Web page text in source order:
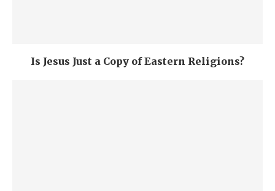
Is Jesus Just a Copy of Eastern Religions?